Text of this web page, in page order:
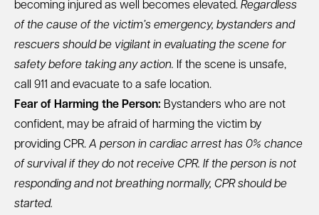
becoming injured as well becomes elevated. Regardless
of the cause of the victim’s emergency, bystanders and
rescuers should be vigilant in evaluating the scene for
safety before taking any action. If the scene is unsafe,
call 911 and evacuate to a safe location.
Fear of Harming the Person: Bystanders who are not
confident, may be afraid of harming the victim by
providing CPR. A person in cardiac arrest has 0% chance
of survival if they do not receive CPR. If the person is not
responding and not breathing normally, CPR should be
started.